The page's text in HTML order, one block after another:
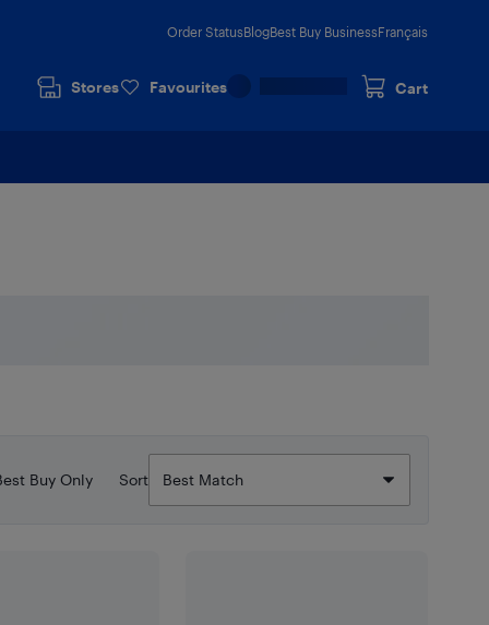
Order StatusBlogBest Buy BusinessFrançais
Stores Favourites Cart
Buy Only Sort